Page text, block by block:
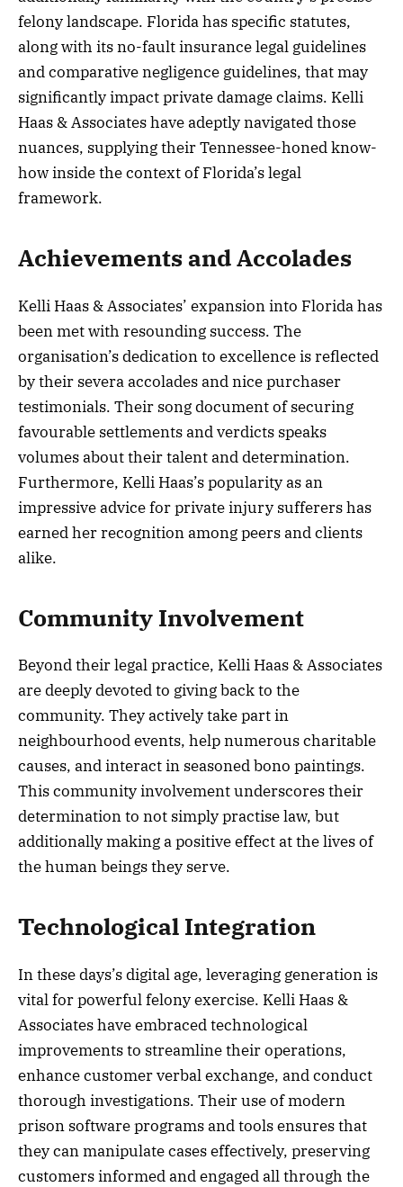
felony landscape. Florida has specific statutes,
along with its no-fault insurance legal guidelines
and comparative negligence guidelines, that may
significantly impact private damage claims. Kelli
Haas & Associates have adeptly navigated those
nuances, supplying their Tennessee-honed know-
how inside the context of Florida’s legal
framework.
Achievements and Accolades
Kelli Haas & Associates’ expansion into Florida has
been met with resounding success. The
organisation’s dedication to excellence is reflected
by their severa accolades and nice purchaser
testimonials. Their song document of securing
favourable settlements and verdicts speaks
volumes about their talent and determination.
Furthermore, Kelli Haas’s popularity as an
impressive advice for private injury sufferers has
earned her recognition among peers and clients
alike.
Community Involvement
Beyond their legal practice, Kelli Haas & Associates
are deeply devoted to giving back to the
community. They actively take part in
neighbourhood events, help numerous charitable
causes, and interact in seasoned bono paintings.
This community involvement underscores their
determination to not simply practise law, but
additionally making a positive effect at the lives of
the human beings they serve.
Technological Integration
In these days’s digital age, leveraging generation is
vital for powerful felony exercise. Kelli Haas &
Associates have embraced technological
improvements to streamline their operations,
enhance customer verbal exchange, and conduct
thorough investigations. Their use of modern
prison software programs and tools ensures that
they can manipulate cases effectively, preserving
customers informed and engaged all through the